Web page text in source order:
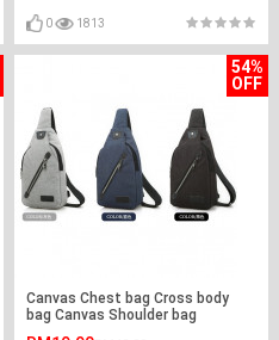
0 1813
54%
OFF
Canvas Chest bag Cross body
bag Canvas Shoulder bag